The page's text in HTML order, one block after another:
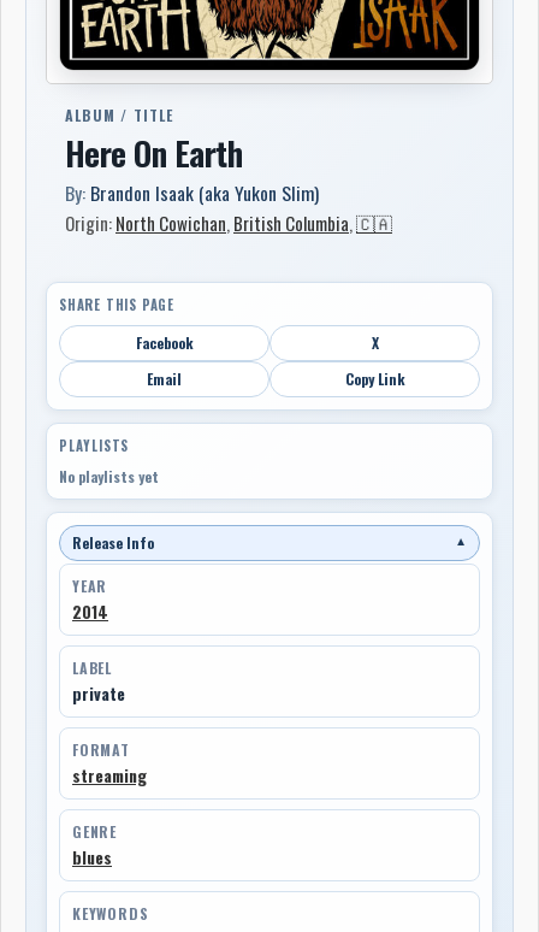
ALBUM / TITLE
Here On Earth
By: Brandon Isaak (aka Yukon Slim)
Origin:North Cowichan,British Columbia,🇨🇦
SHARE THIS PAGE
Facebook
X
Email
Copy Link
PLAYLISTS
No playlists yet
Release Info ▼
YEAR
2014
LABEL
private
FORMAT
streaming
GENRE
blues
KEYWORDS